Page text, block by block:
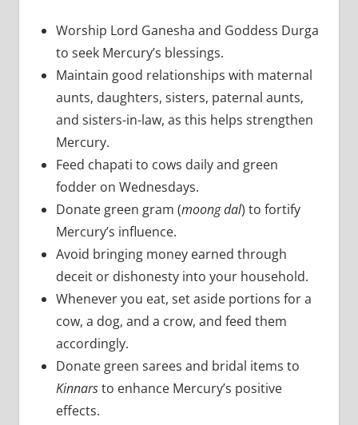
Worship Lord Ganesha and Goddess Durga
to seek Mercury’s blessings.
Maintain good relationships with maternal
aunts, daughters, sisters, paternal aunts,
and sisters-in-law, as this helps strengthen
Mercury.
Feed chapati to cows daily and green
fodder on Wednesdays.
Donate green gram (moong dal) to fortify
Mercury’s influence.
Avoid bringing money earned through
deceit or dishonesty into your household.
Whenever you eat, set aside portions for a
cow, a dog, and a crow, and feed them
accordingly.
Donate green sarees and bridal items to
Kinnarsto enhance Mercury’s positive
effects.